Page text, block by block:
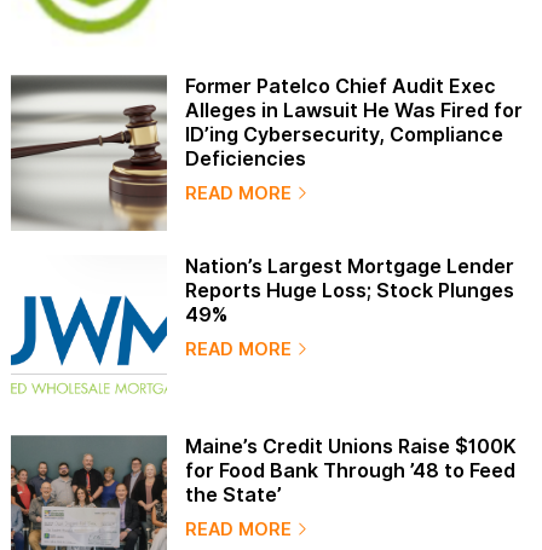
Former Patelco Chief Audit Exec
Alleges in Lawsuit He Was Fired for
ID’ing Cybersecurity, Compliance
Deficiencies
READ MORE
Nation’s Largest Mortgage Lender
Reports Huge Loss; Stock Plunges
49%
READ MORE
Maine’s Credit Unions Raise $100K
for Food Bank Through ’48 to Feed
the State’
READ MORE